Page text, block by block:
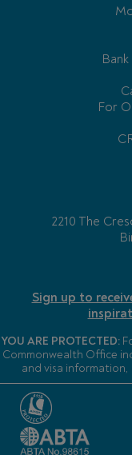
For
2210 The
Sign up to
YOU ARE PROTECTED:
Commonwealth Office
and visa information,